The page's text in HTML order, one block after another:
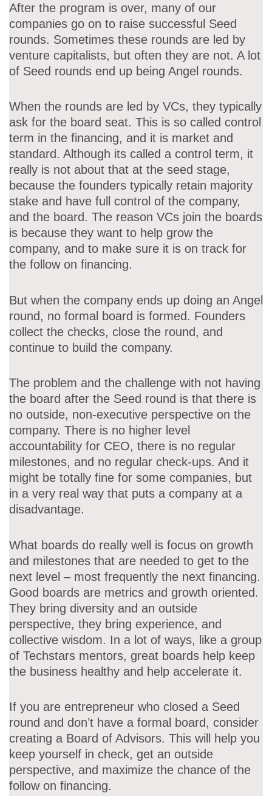
After the program is over, many of our
companies go on to raise successful Seed
rounds. Sometimes these rounds are led by
venture capitalists, but often they are not. A lot
of Seed rounds end up being Angel rounds.
When the rounds are led by VCs, they typically
ask for the board seat. This is so called control
term in the financing, and it is market and
standard. Although its called a control term, it
really is not about that at the seed stage,
because the founders typically retain majority
stake and have full control of the company,
and the board. The reason VCs join the boards
is because they want to help grow the
company, and to make sure it is on track for
the follow on financing.
But when the company ends up doing an Angel
round, no formal board is formed. Founders
collect the checks, close the round, and
continue to build the company.
The problem and the challenge with not having
the board after the Seed round is that there is
no outside, non-executive perspective on the
company. There is no higher level
accountability for CEO, there is no regular
milestones, and no regular check-ups. And it
might be totally fine for some companies, but
in a very real way that puts a company at a
disadvantage.
What boards do really well is focus on growth
and milestones that are needed to get to the
next level – most frequently the next financing.
Good boards are metrics and growth oriented.
They bring diversity and an outside
perspective, they bring experience, and
collective wisdom. In a lot of ways, like a group
of Techstars mentors, great boards help keep
the business healthy and help accelerate it.
If you are entrepreneur who closed a Seed
round and don’t have a formal board, consider
creating a Board of Advisors. This will help you
keep yourself in check, get an outside
perspective, and maximize the chance of the
follow on financing.